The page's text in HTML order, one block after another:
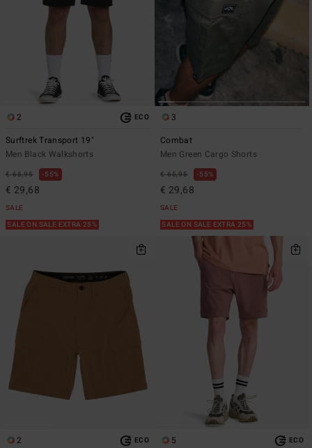
2 ECO
Surftrek Transport 19"
Men Black Walkshorts
€ 65,95 55%
€ 29,68
SALE
SALE ON SALE EXTRA 25%
3
Combat
Men Green Cargo Shorts
€ 65,95 55%
€ 29,68
SALE
SALE ON SALE EXTRA 25%
2 ECO 5 ECO